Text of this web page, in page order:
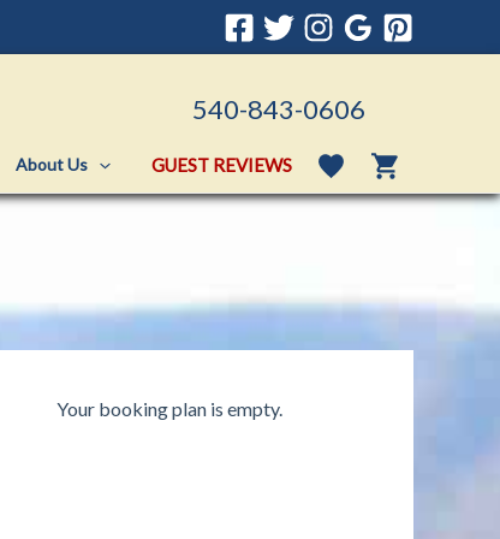
540-843-0606
About Us GUEST REVIEWS
Your booking plan is empty.